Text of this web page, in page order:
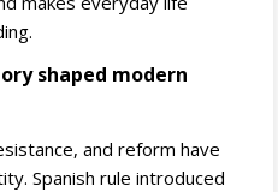
shaped modern
and reform have
Spanish rule introduced